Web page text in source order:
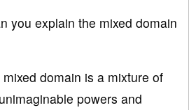
you explain the mixed domain
domain is a mixture of
powers and